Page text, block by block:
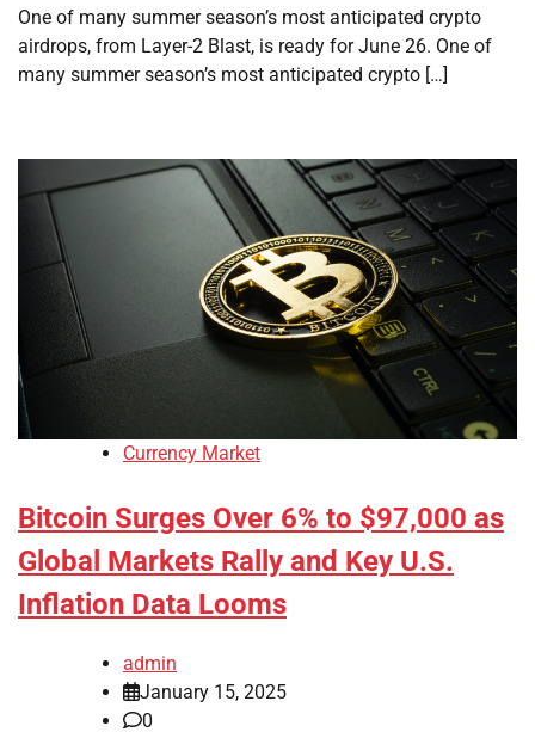
One of many summer season’s most anticipated crypto
airdrops, from Layer-2 Blast, is ready for June 26. One of
many summer season’s most anticipated crypto […]
Currency Market
Bitcoin Surges Over 6% to $97,000 as
Global Markets Rally and Key U.S.
Inflation Data Looms
admin
January 15, 2025
0